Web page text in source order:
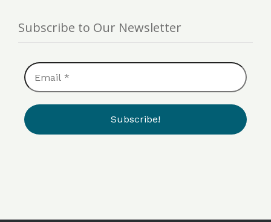
Subscribe to Our Newsletter
Email
*